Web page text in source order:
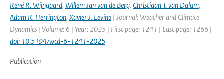
René R. Wijngaard, Willem Jan van de Berg, Christiaan T. van Dalum,
Adam R. Herrington, Xavier J. Levine | Journal: Weather and Climate
Dynamics | Volume: 6 | Year: 2025 | First page: 1241 | Last page: 1266 |
doi: 10.5194/wcd-6-1241-2025
Publication